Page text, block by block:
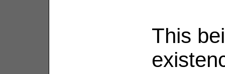
This